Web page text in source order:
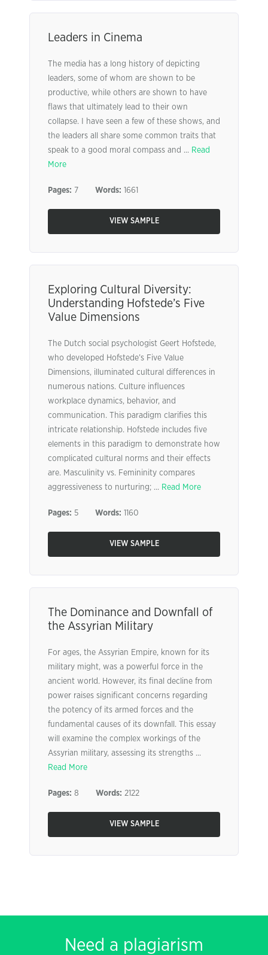
Leaders in Cinema
The media has a long history of depicting
leaders, some of whom are shown to be
productive, while others are shown to have
flaws that ultimately lead to their own
collapse. I have seen a few of these shows, and
the leaders all share some common traits that
speak to a good moral compass and ... Read
More
Pages: 7 Words: 1661
VIEW SAMPLE
Exploring Cultural Diversity:
Understanding Hofstede’s Five
Value Dimensions
The Dutch social psychologist Geert Hofstede,
who developed Hofstede’s Five Value
Dimensions, illuminated cultural differences in
numerous nations. Culture influences
workplace dynamics, behavior, and
communication. This paradigm clarifies this
intricate relationship. Hofstede includes five
elements in this paradigm to demonstrate how
complicated cultural norms and their effects
are. Masculinity vs. Femininity compares
aggressiveness to nurturing; ... Read More
Pages: 5 Words: 1160
VIEW SAMPLE
The Dominance and Downfall of
the Assyrian Military
For ages, the Assyrian Empire, known for its
military might, was a powerful force in the
ancient world. However, its final decline from
power raises significant concerns regarding
the potency of its armed forces and the
fundamental causes of its downfall. This essay
will examine the complex workings of the
Assyrian military, assessing its strengths ...
Read More
Pages: 8 Words: 2122
VIEW SAMPLE
Need a plagiarism